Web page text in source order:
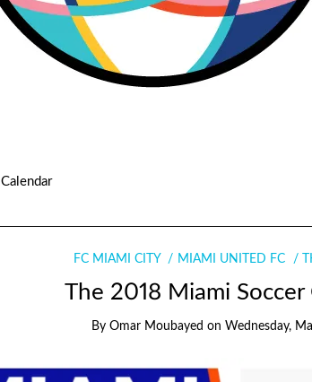
Calendar
FC MIAMI CITY MIAMI UNITED FC
The 2018 Miami Soccer
By Omar Moubayed on Wednesday,